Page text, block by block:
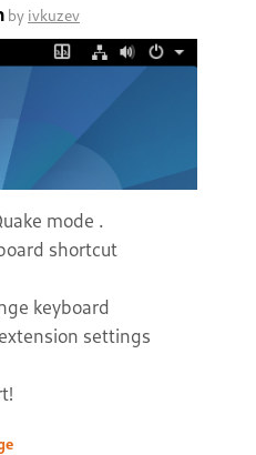
by ivkuzev
mode .
shortcut
keyboard
settings